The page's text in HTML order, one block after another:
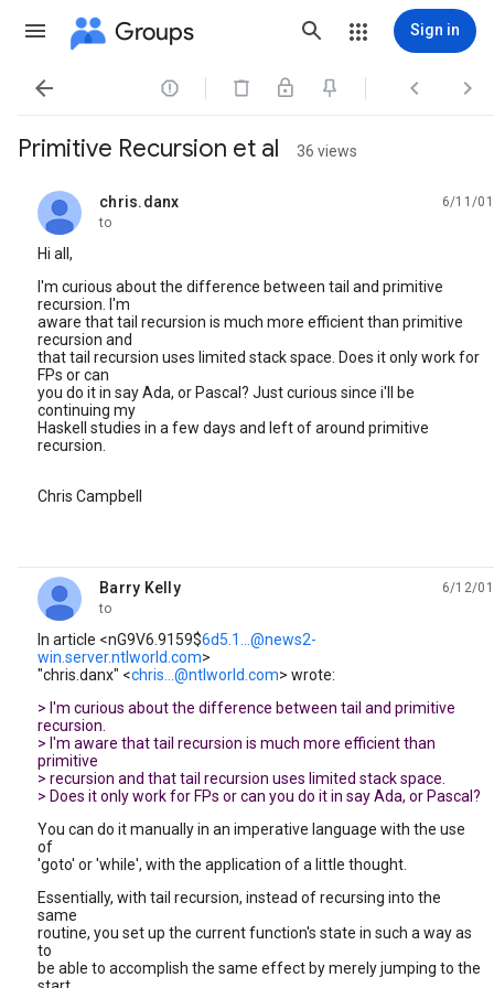
Groups Sign in
   
Primitive Recursion et al 36 views
chris.danx
unread,
6/11/01
to
Hi all,
I'm curious about the difference between tail and primitive
recursion. I'm
aware that tail recursion is much more efficient than primitive
recursion and
that tail recursion uses limited stack space. Does it only work for
FPs or can
you do it in say Ada, or Pascal? Just curious since i'll be
continuing my
Haskell studies in a few days and left of around primitive
recursion.
Chris Campbell
Barry Kelly
unread,
6/12/01
to
In article <nG9V6.9159$6d5.1...@news2-
win.server.ntlworld.com>
"chris.danx" <chris...@ntlworld.com> wrote:
> I'm curious about the difference between tail and primitive
recursion.
> I'm aware that tail recursion is much more efficient than
primitive
> recursion and that tail recursion uses limited stack space.
> Does it only work for FPs or can you do it in say Ada, or Pascal?
You can do it manually in an imperative language with the use
of
'goto' or 'while', with the application of a little thought.
Essentially, with tail recursion, instead of recursing into the
same
routine, you set up the current function's state in such a way as
to
be able to accomplish the same effect by merely jumping to the